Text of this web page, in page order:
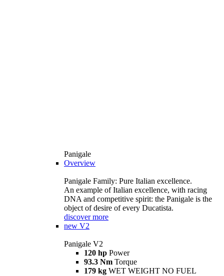
Panigale
Overview
Panigale Family: Pure Italian excellence.
An example of Italian excellence, with racing
DNA and competitive spirit: the Panigale is the
object of desire of every Ducatista.
discover more
new V2
Panigale V2
120 hp Power
93.3 Nm Torque
179 kg WET WEIGHT NO FUEL